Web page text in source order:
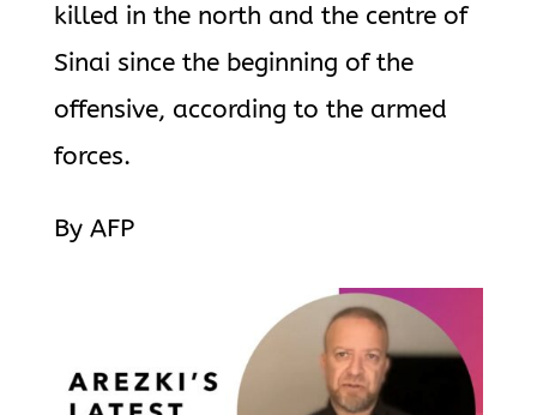
killed in the north and the centre of
Sinai since the beginning of the
offensive, according to the armed
forces.
By AFP